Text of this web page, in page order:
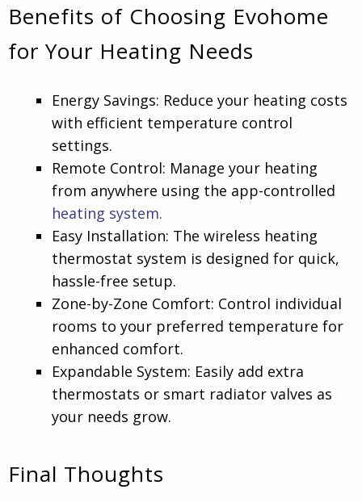
Benefits of Choosing Evohome
for Your Heating Needs
Energy Savings: Reduce your heating costs
with efficient temperature control
settings.
Remote Control: Manage your heating
from anywhere using the app-controlled
heating system.
Easy Installation: The wireless heating
thermostat system is designed for quick,
hassle-free setup.
Zone-by-Zone Comfort: Control individual
rooms to your preferred temperature for
enhanced comfort.
Expandable System: Easily add extra
thermostats or smart radiator valves as
your needs grow.
Final Thoughts